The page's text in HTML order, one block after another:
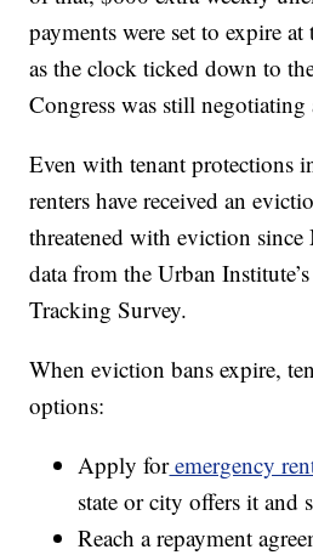
payments were set to expire
as the clock ticked down to
Congress was still negotiating
Even with tenant protections
renters have received an
threatened with eviction
data from the Urban
Tracking Survey.
When eviction bans expire,
options:
Apply foremergency
state or city offers it and
Reach a repayment